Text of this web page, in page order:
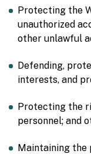
Protecting the
unauthorized
other unlawful
Defending,
interests, and
Protecting the
personnel; and
Maintaining the